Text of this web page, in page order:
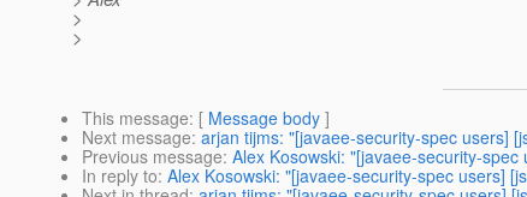
>
>
This message: [ Message body ]
Next message: arjan tijms: "[javaee-security-spec users]
Previous message: Alex Kosowski: "[javaee-security-
In reply to: Alex Kosowski: "[javaee-security-spec users]